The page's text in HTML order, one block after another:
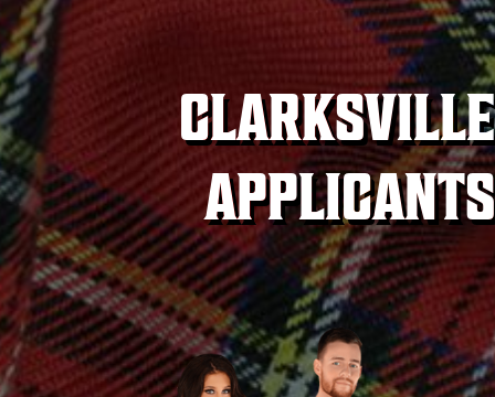
CLARKSVILLE
APPLICANTS